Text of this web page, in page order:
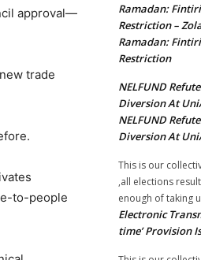
approval—
trade
to-people
Ramadan:
Restriction –
Ramadan:
Restriction
NELFUND
Diversion At
NELFUND
Diversion At
This is our
,all elections
enough of taking
Electronic
time’ Provision